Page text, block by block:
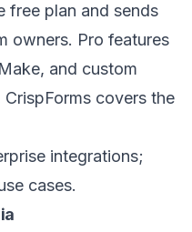
free plan and sends
owners. Pro features
and custom
covers the
integrations;
cases.